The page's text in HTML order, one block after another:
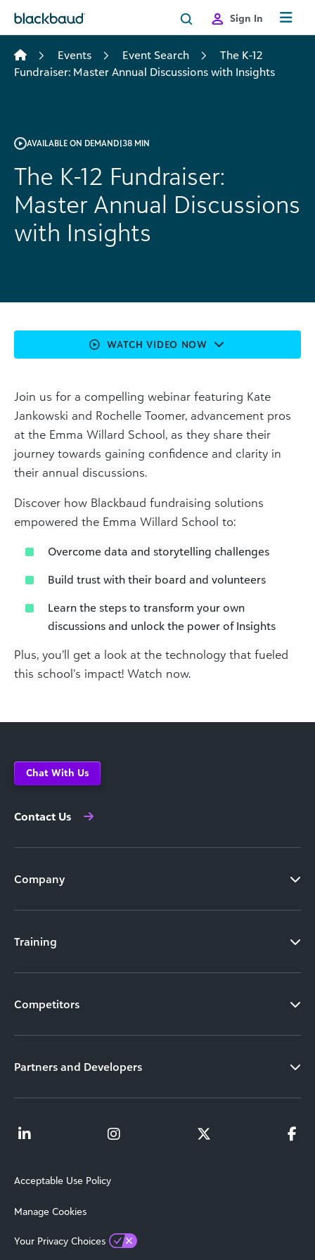
Sign In
Events Event Search
The K-12
Fundraiser: Master Annual Discussions with Insights
AVAILABLE ON DEMAND|38 MIN
The K-12 Fundraiser:
Master Annual Discussions
with Insights
Join us for a compelling webinar featuring Kate
Jankowski and Rochelle Toomer, advancement pros
at the Emma Willard School, as they share their
journey towards gaining confidence and clarity in
their annual discussions.
Discover how Blackbaud fundraising solutions
empowered the Emma Willard School to:
Overcome data and storytelling challenges
Build trust with their board and volunteers
Learn the steps to transform your own
discussions and unlock the power of Insights
Plus, you’ll get a look at the technology that fueled
this school’s impact! Watch now.
WATCH VIDEO NOW
Chat With Us
Contact Us
Company
Training
Competitors
Partners and Developers
Acceptable Use Policy
Manage Cookies
Your Privacy Choices